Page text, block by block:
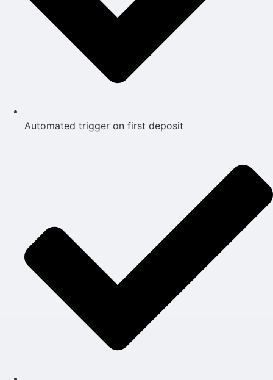
Automated trigger on first deposit